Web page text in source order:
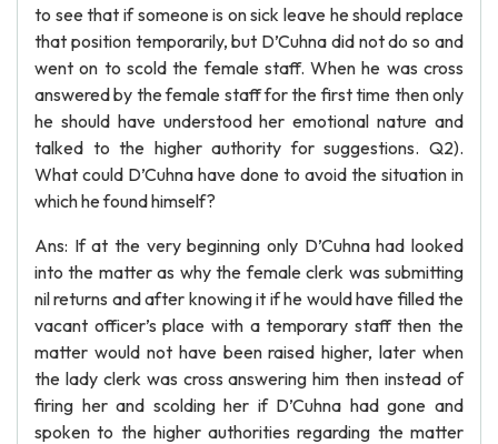
to see that if someone is on sick leave he should replace
that position temporarily, but D’Cuhna did not do so and
went on to scold the female staff. When he was cross
answered by the female staff for the first time then only
he should have understood her emotional nature and
talked to the higher authority for suggestions. Q2).
What could D’Cuhna have done to avoid the situation in
which he found himself?
Ans: If at the very beginning only D’Cuhna had looked
into the matter as why the female clerk was submitting
nil returns and after knowing it if he would have filled the
vacant officer’s place with a temporary staff then the
matter would not have been raised higher, later when
the lady clerk was cross answering him then instead of
firing her and scolding her if D’Cuhna had gone and
spoken to the higher authorities regarding the matter